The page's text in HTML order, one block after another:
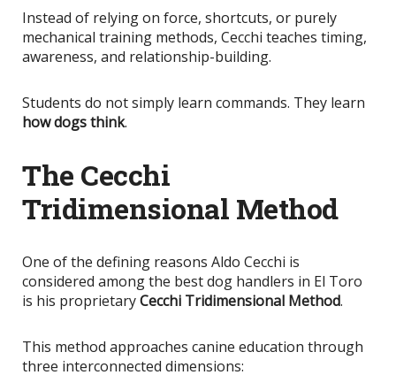
Instead of relying on force, shortcuts, or purely
mechanical training methods, Cecchi teaches timing,
awareness, and relationship-building.
Students do not simply learn commands. They learn
how dogs think.
The Cecchi
Tridimensional Method
One of the defining reasons Aldo Cecchi is
considered among the best dog handlers in El Toro
is his proprietaryCecchi Tridimensional Method.
This method approaches canine education through
three interconnected dimensions: